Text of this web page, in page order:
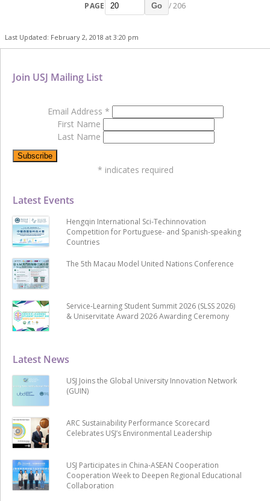
PAGE Go / 206
Last Updated: February 2, 2018 at 3:20 pm
Latest News
USJ Joins the Global University Innovation Network
(GUIN)
ARC Sustainability Performance Scorecard
Celebrates USJ’s Environmental Leadership
USJ Participates in China-ASEAN Cooperation
Cooperation Week to Deepen Regional Educational
Collaboration
Latest Events
Hengqin International Sci-Techinnovation
Competition for Portuguese- and Spanish-speaking
Countries
The 5th Macau Model United Nations Conference
Service-Learning Student Summit 2026 (SLSS 2026)
& Uniservitate Award 2026 Awarding Ceremony
Join USJ Mailing List
Email Address *
First Name
Last Name
* indicates required